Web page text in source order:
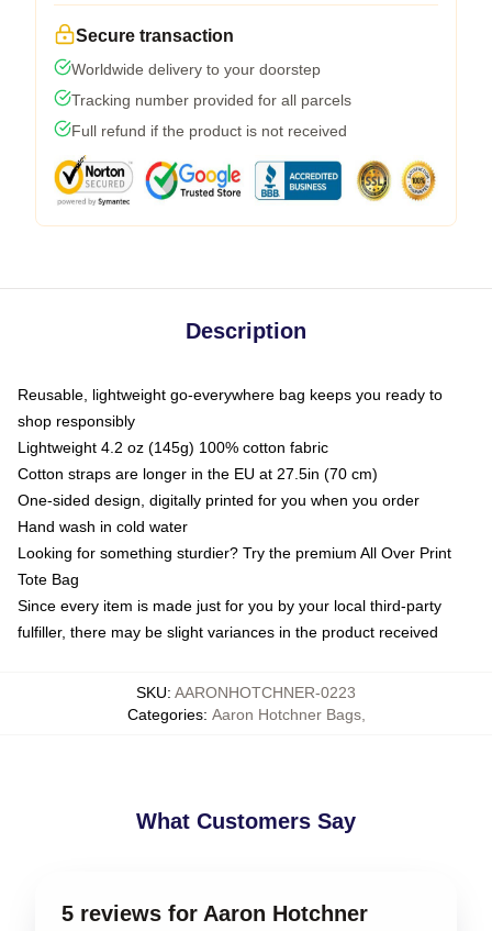
Secure transaction
Worldwide delivery to your doorstep
Tracking number provided for all parcels
Full refund if the product is not received
Description
Reusable, lightweight go-everywhere bag keeps you ready to
shop responsibly
Lightweight 4.2 oz (145g) 100% cotton fabric
Cotton straps are longer in the EU at 27.5in (70 cm)
One-sided design, digitally printed for you when you order
Hand wash in cold water
Looking for something sturdier? Try the premium All Over Print
Tote Bag
Since every item is made just for you by your local third-party
fulfiller, there may be slight variances in the product received
SKU: AARONHOTCHNER-0223
Categories: Aaron Hotchner Bags,
What Customers Say
5 reviews for Aaron Hotchner